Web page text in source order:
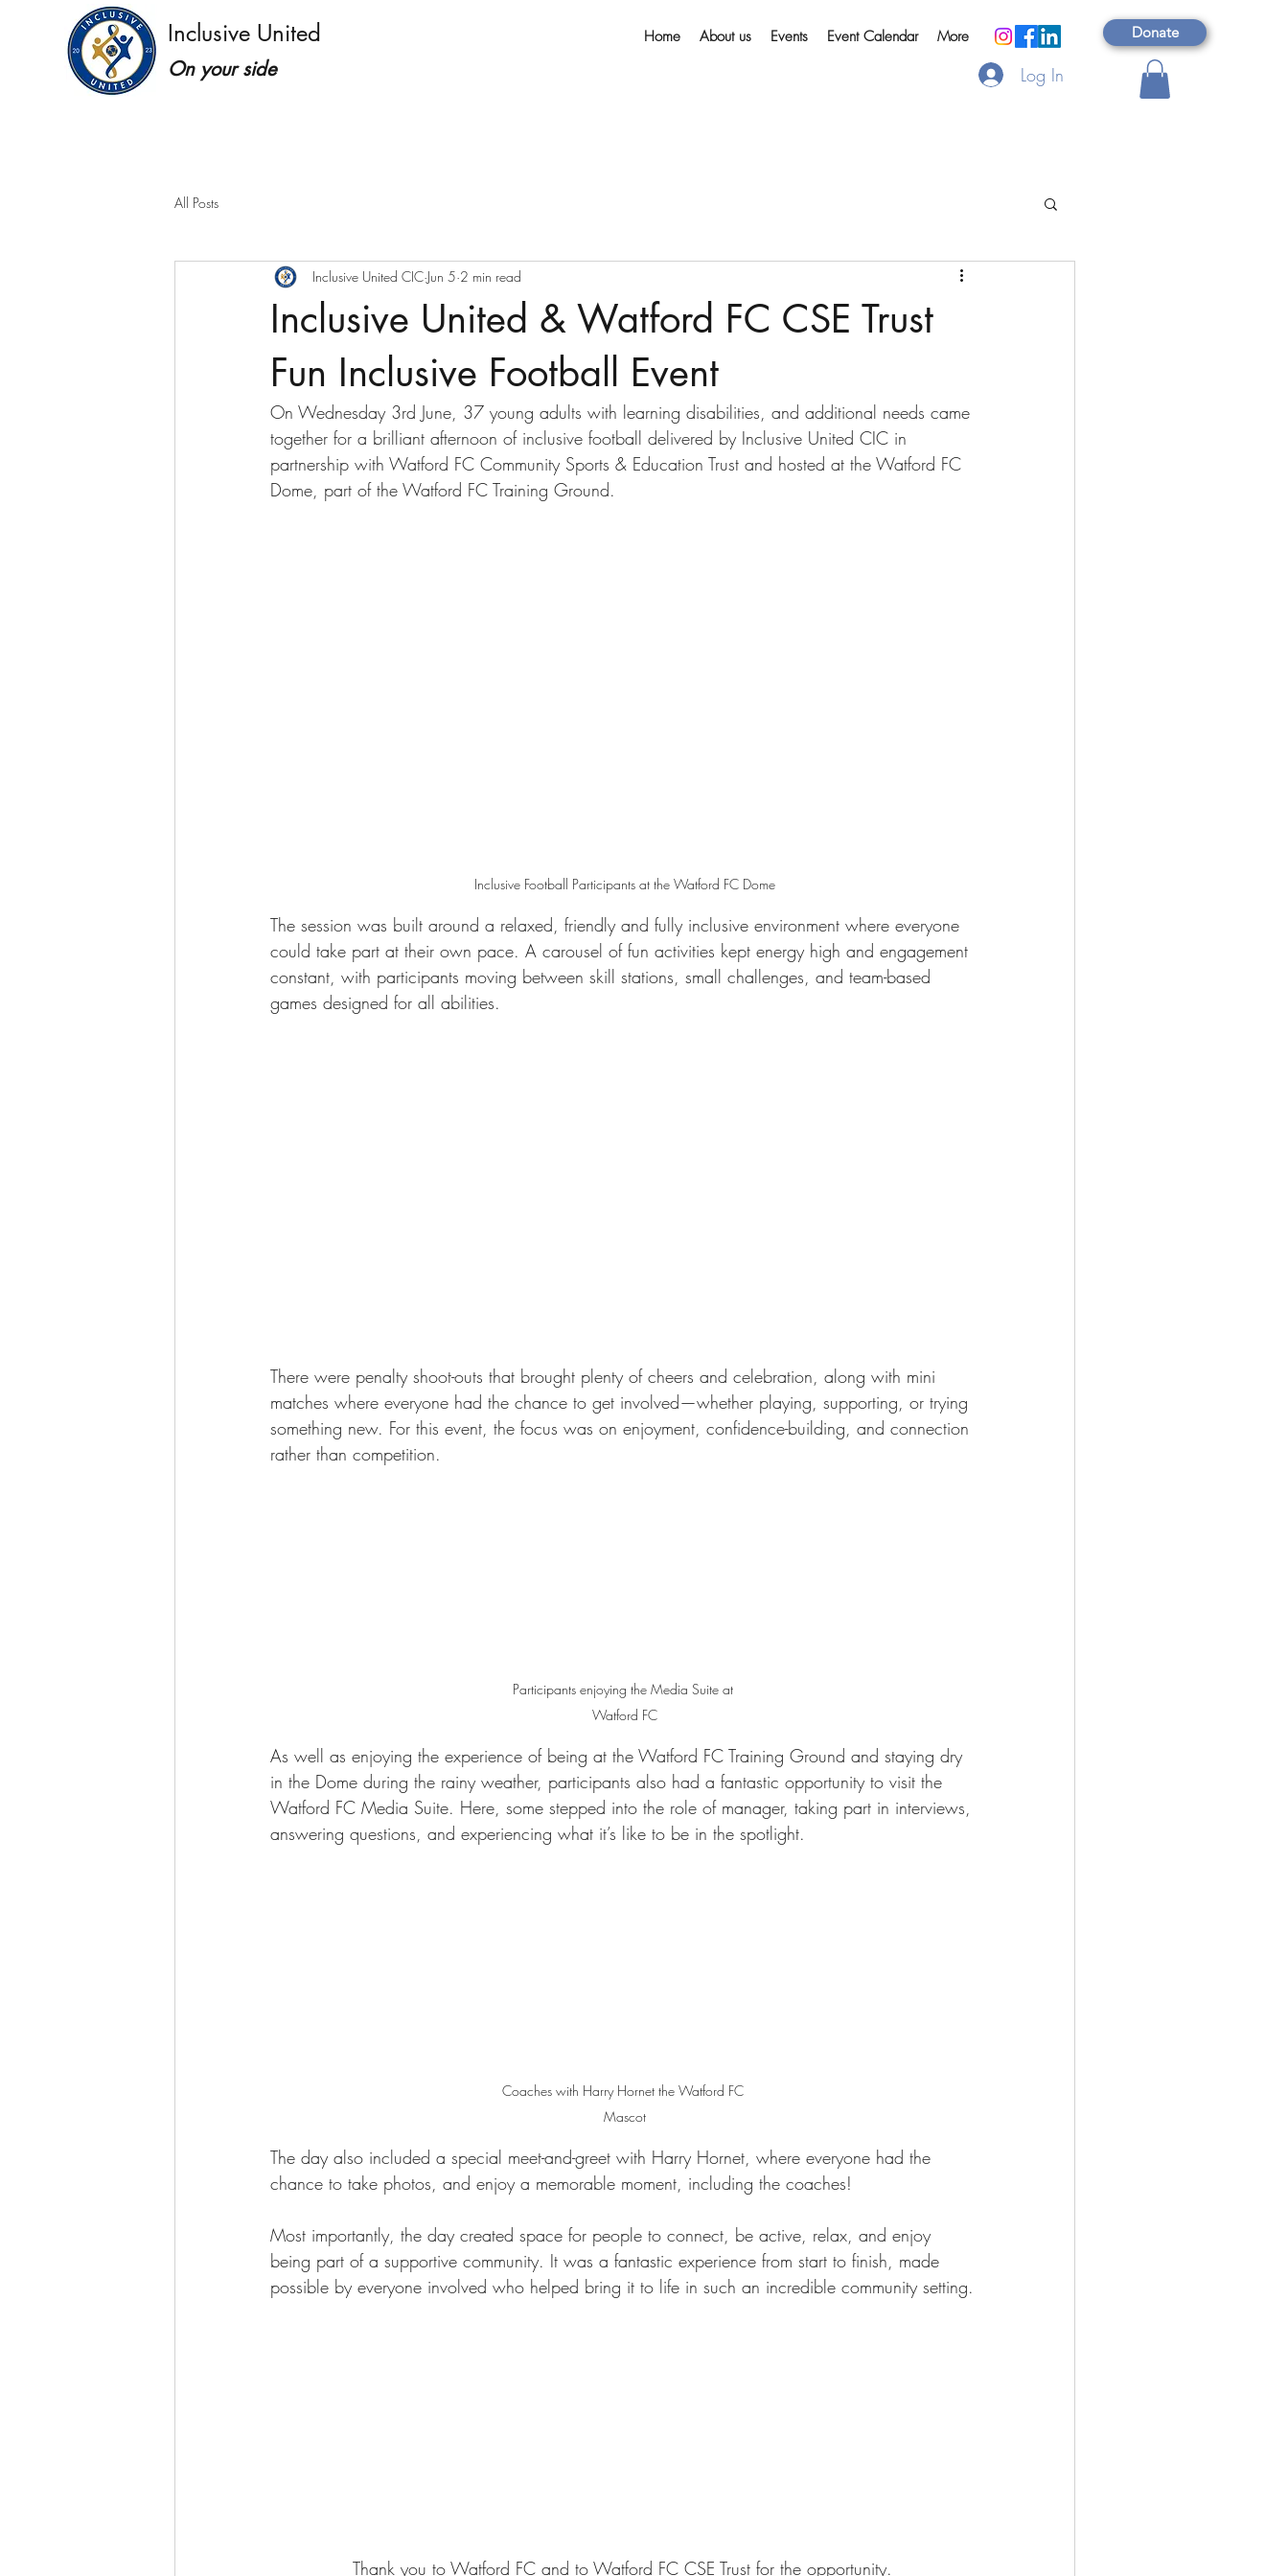
On your side
Inclusive United Home About us Events Event Calendar More
Log In
Donate
All Posts
Inclusive United & Watford FC CSE Trust
Fun Inclusive Football Event
Inclusive United CIC Jun 5 2 min read
On Wednesday 3rd June, 37 young adults with learning disabilities, and additional needs came
together for a brilliant afternoon of inclusive football delivered by Inclusive United CIC in
partnership with Watford FC Community Sports & Education Trust and hosted at the Watford FC
Dome, part of the Watford FC Training Ground.
Inclusive Football Participants at the Watford FC Dome
The session was built around a relaxed, friendly and fully inclusive environment where everyone
could take part at their own pace. A carousel of fun activities kept energy high and engagement
constant, with participants moving between skill stations, small challenges, and team-based
games designed for all abilities.
There were penalty shoot-outs that brought plenty of cheers and celebration, along with mini
matches where everyone had the chance to get involved—whether playing, supporting, or trying
something new. For this event, the focus was on enjoyment, confidence-building, and connection
rather than competition.
Participants enjoying the Media Suite at
Watford FC
As well as enjoying the experience of being at the Watford FC Training Ground and staying dry
in the Dome during the rainy weather, participants also had a fantastic opportunity to visit the
Watford FC Media Suite. Here, some stepped into the role of manager, taking part in interviews,
answering questions, and experiencing what it’s like to be in the spotlight.
Coaches with Harry Hornet the Watford FC
Mascot
The day also included a special meet-and-greet with Harry Hornet, where everyone had the
chance to take photos, and enjoy a memorable moment, including the coaches!
Most importantly, the day created space for people to connect, be active, relax, and enjoy
being part of a supportive community. It was a fantastic experience from start to finish, made
possible by everyone involved who helped bring it to life in such an incredible community setting.
Thank you to Watford FC and to Watford FC CSE Trust for the opportunity.